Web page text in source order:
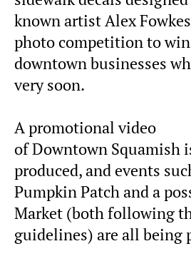
known artist Alex
photo competition to
downtown businesses
very soon.
A promotional video
of Downtown Squamish
produced, and events
Pumpkin Patch and a
Market (both following
guidelines) are all being